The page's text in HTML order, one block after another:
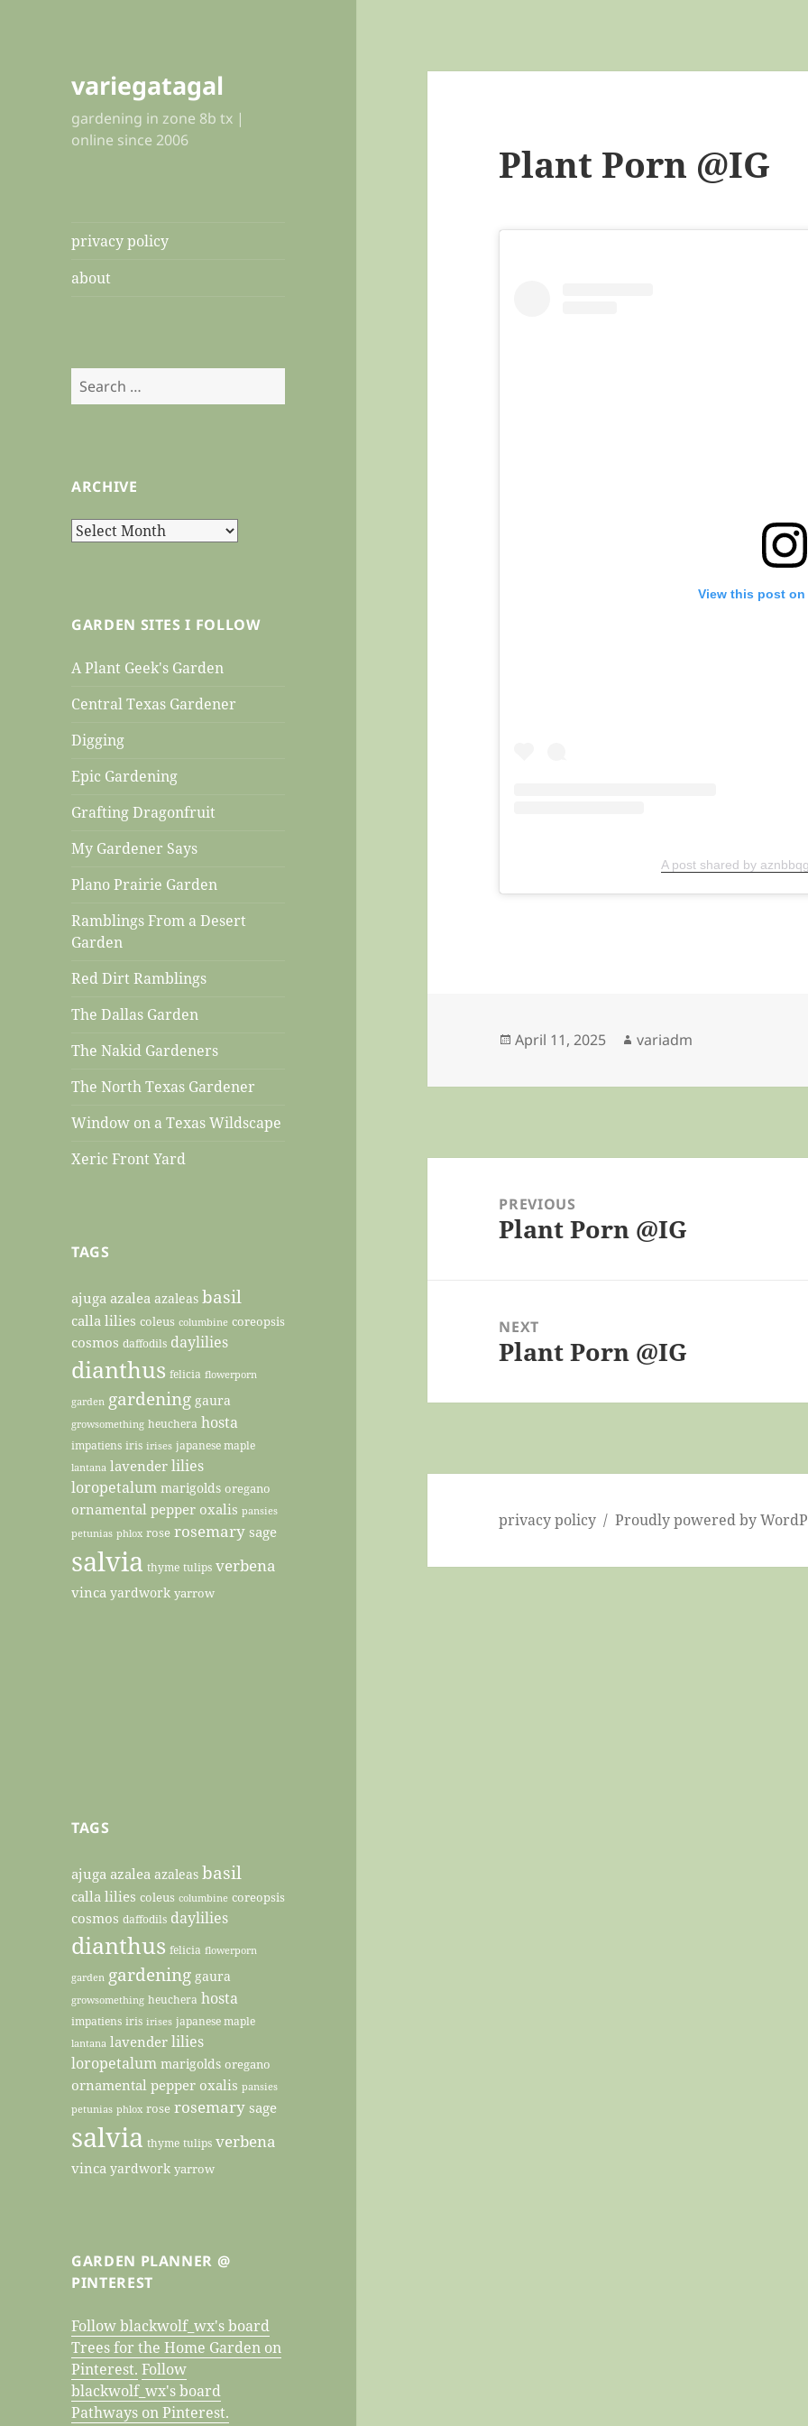
variegatagal
gardening in zone 8b tx |
online since 2006
privacy policy
about
Search
for:
ARCHIVE
Archive
GARDEN SITES I FOLLOW
A Plant Geek's Garden
Central Texas Gardener
Digging
Epic Gardening
Grafting Dragonfruit
My Gardener Says
Plano Prairie Garden
Ramblings From a Desert
Garden
Red Dirt Ramblings
The Dallas Garden
The Nakid Gardeners
The North Texas Gardener
Window on a Texas Wildscape
Xeric Front Yard
TAGS
ajuga azalea azaleas basil
calla lilies coleus columbine coreopsis
cosmos daffodils daylilies
dianthus felicia flowerporn
garden gardening gaura
growsomething heuchera hosta
impatiens iris irises japanese maple
lantana lavender lilies
loropetalum marigolds oregano
ornamental pepper oxalis pansies
petunias phlox rose rosemary sage
salvia thyme tulips verbena
vinca yardwork yarrow
TAGS
ajuga azalea azaleas basil
calla lilies coleus columbine coreopsis
cosmos daffodils daylilies
dianthus felicia flowerporn
garden gardening gaura
growsomething heuchera hosta
impatiens iris irises japanese maple
lantana lavender lilies
loropetalum marigolds oregano
ornamental pepper oxalis pansies
petunias phlox rose rosemary sage
salvia thyme tulips verbena
vinca yardwork yarrow
GARDEN PLANNER @
PINTEREST
Follow blackwolf_wx's board
Trees for the Home Garden on
Pinterest. Follow
blackwolf_wx's board
Pathways on Pinterest.
Plant Porn @IG
View this post on
A post shared by
Posted
April 11, 2025 Author
variadm
navigationPREVIOUS
Previous
Plant Porn @IG
NEXT
Next
Plant Porn @IG
privacy policy Proudly powered by